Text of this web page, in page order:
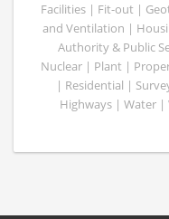
Facilities | Fit-out |
and Ventilation |
Authority & Public
Nuclear | Plant |
| Residential |
Highways | Water |